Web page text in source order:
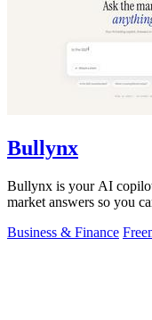
Bullynx
Bullynx is your AI
market answers so you
Business & Finance